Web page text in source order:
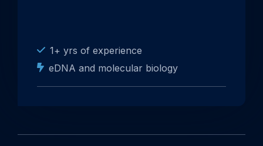
1+ yrs of experience
eDNA and molecular biology